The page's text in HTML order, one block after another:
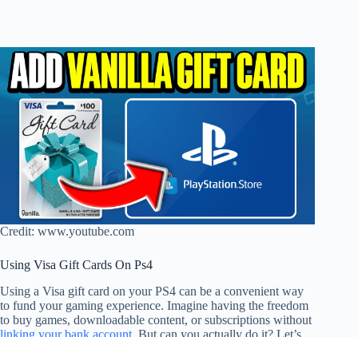
Credit: www.youtube.com
Using Visa Gift Cards On Ps4
Using a Visa gift card on your PS4 can be a convenient way
to fund your gaming experience. Imagine having the freedom
to buy games, downloadable content, or subscriptions without
linking your bank account . But can you actually do it? Let’s